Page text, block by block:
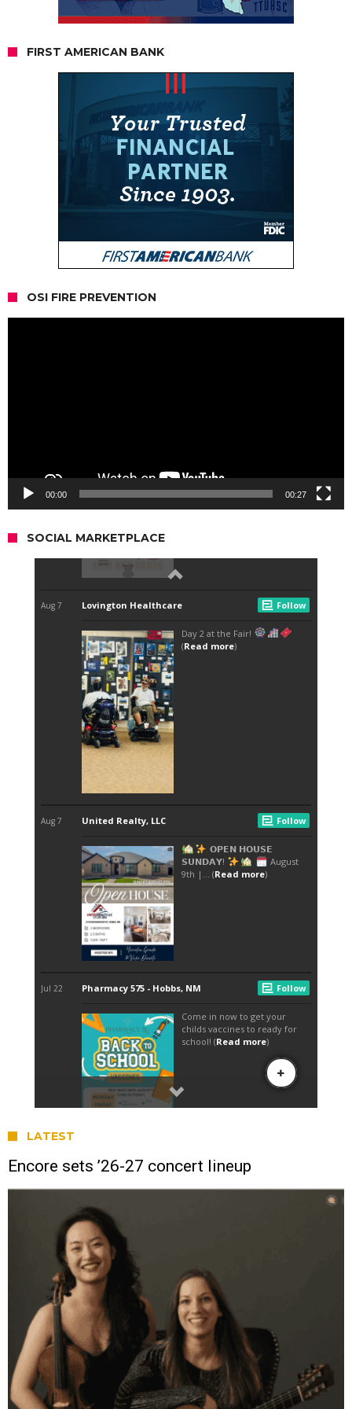
FIRST AMERICAN BANK
OSI FIRE PREVENTION
00:00 00:27
SOCIAL MARKETPLACE
LATEST
Encore sets ’26-27 concert lineup